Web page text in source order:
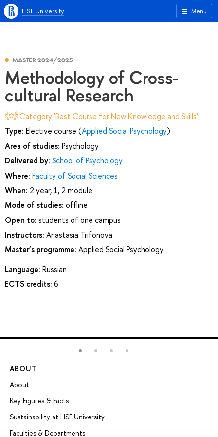
Menu
HSE University
MASTER 2024/2025
Methodology of Cross-
cultural Research
Category 'Best Course for New Knowledge and Skills'
Type: Elective course (Applied Social Psychology)
Area of studies: Psychology
Delivered by: School of Psychology
Where: Faculty of Social Sciences
When: 2 year, 1, 2 module
Mode of studies: offline
Open to: students of one campus
Instructors: Anastasia Trifonova
Master’s programme: Applied Social Psychology
Language: Russian
ECTS credits: 6
ABOUT
About
Key Figures & Facts
Sustainability at HSE University
Faculties & Departments